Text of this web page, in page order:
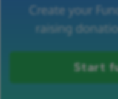
Create your
raising
Start